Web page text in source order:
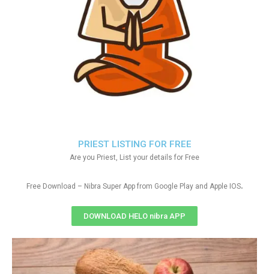
PRIEST LISTING FOR FREE
Are you Priest, List your details for Free
Free Download – Nibra Super App from Google Play and Apple IOS.
DOWNLOAD HELO nibra APP